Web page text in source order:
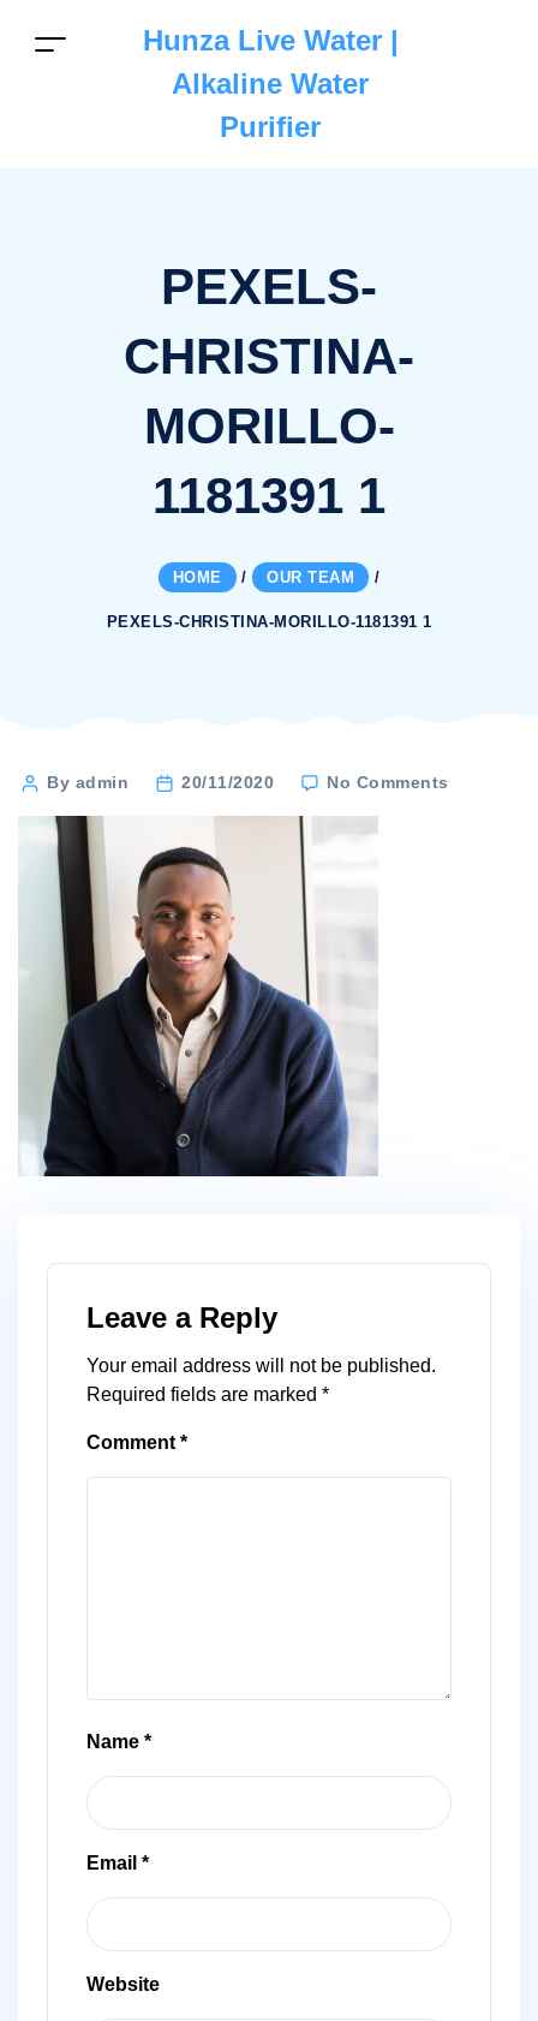
Hunza Live Water |
Alkaline Water
Purifier
PEXELS-
CHRISTINA-
MORILLO-
1181391 1
HOME / OUR TEAM /
PEXELS-CHRISTINA-MORILLO-1181391 1
PostBy admin 20/11/2020 No Comments
Leave a Reply
Your email address will not be published.
Required fields are marked *
Comment *
Name *
Email *
Website